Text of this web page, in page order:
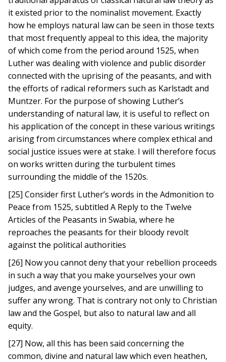
it existed prior to the nominalist movement. Exactly
how he employs natural law can be seen in those texts
that most frequently appeal to this idea, the majority
of which come from the period around 1525, when
Luther was dealing with violence and public disorder
connected with the uprising of the peasants, and with
the efforts of radical reformers such as Karlstadt and
Muntzer. For the purpose of showing Luther’s
understanding of natural law, it is useful to reflect on
his application of the concept in these various writings
arising from circumstances where complex ethical and
social justice issues were at stake. I will therefore focus
on works written during the turbulent times
surrounding the middle of the 1520s.
[25] Consider first Luther’s words in the Admonition to
Peace from 1525, subtitled A Reply to the Twelve
Articles of the Peasants in Swabia, where he
reproaches the peasants for their bloody revolt
against the political authorities
[26] Now you cannot deny that your rebellion proceeds
in such a way that you make yourselves your own
judges, and avenge yourselves, and are unwilling to
suffer any wrong. That is contrary not only to Christian
law and the Gospel, but also to natural law and all
equity.
[27] Now, all this has been said concerning the
common, divine and natural law which even heathen,